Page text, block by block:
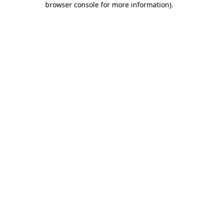
browser console for more information).